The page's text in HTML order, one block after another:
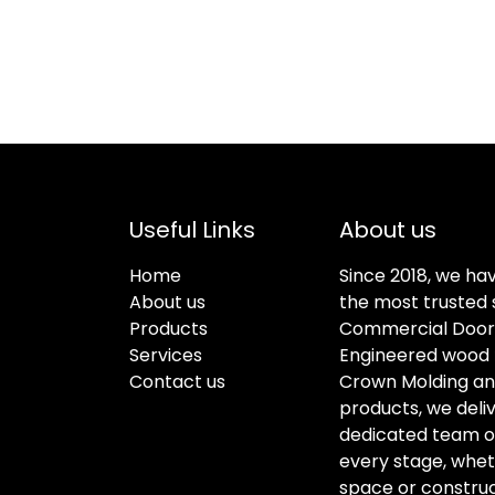
Useful Links
Home
About us
Products
Services
Contact us
About us
Since 2018, we
the most trusted
Commercial
Engineered wood
Crown Molding
products, we
dedicated team
every stage,
space or